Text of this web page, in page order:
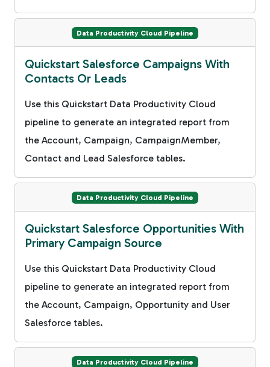
Data Productivity Cloud Pipeline
Quickstart Salesforce Campaigns With
Contacts Or Leads
Use this Quickstart Data Productivity Cloud
pipeline to generate an integrated report from
the Account, Campaign, CampaignMember,
Contact and Lead Salesforce tables.
Data Productivity Cloud Pipeline
Quickstart Salesforce Opportunities With
Primary Campaign Source
Use this Quickstart Data Productivity Cloud
pipeline to generate an integrated report from
the Account, Campaign, Opportunity and User
Salesforce tables.
Data Productivity Cloud Pipeline